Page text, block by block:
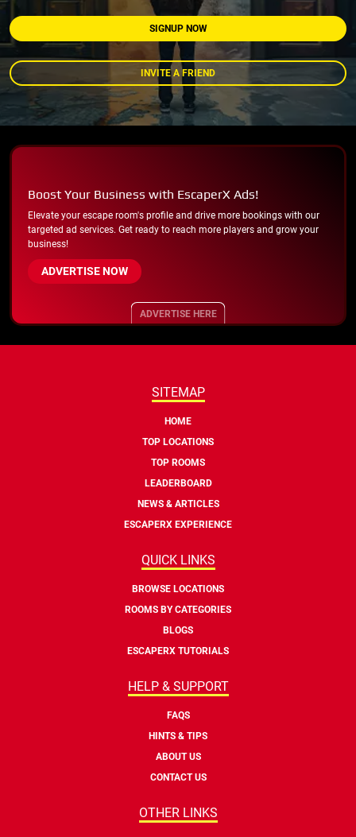
SIGNUP NOW
INVITE A FRIEND
Boost Your Business with EscaperX Ads!
Elevate your escape room's profile and drive more bookings with our
targeted ad services. Get ready to reach more players and grow your
business!
ADVERTISE NOW
ADVERTISE HERE
SITEMAP
HOME
TOP LOCATIONS
TOP ROOMS
LEADERBOARD
NEWS & ARTICLES
ESCAPERX EXPERIENCE
QUICK LINKS
BROWSE LOCATIONS
ROOMS BY CATEGORIES
BLOGS
ESCAPERX TUTORIALS
HELP & SUPPORT
FAQS
HINTS & TIPS
ABOUT US
CONTACT US
OTHER LINKS